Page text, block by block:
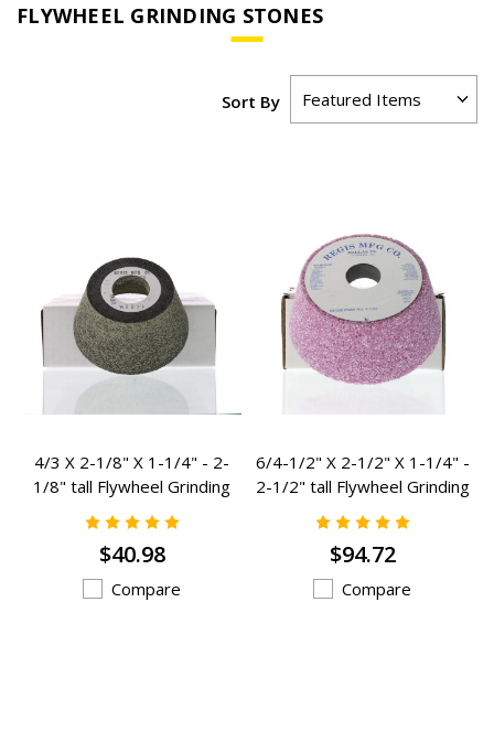
FLYWHEEL GRINDING STONES
Sort By
4/3 X 2-1/8" X 1-1/4" - 2-
1/8" tall Flywheel Grinding
Stone K-1058
$40.98
Compare
6/4-1/2" X 2-1/2" X 1-1/4" -
2-1/2" tall Flywheel Grinding
Stone K-1059
$94.72
Compare